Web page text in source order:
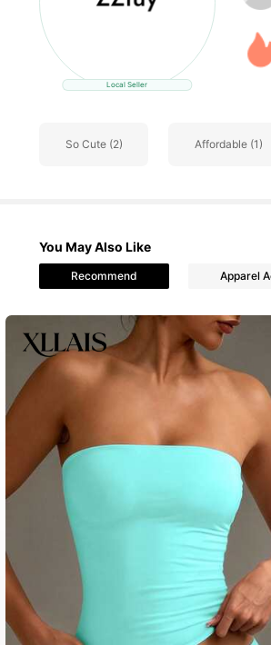
Local Seller
So Cute (2) Affordable (1)
You May Also Like
Recommend Apparel